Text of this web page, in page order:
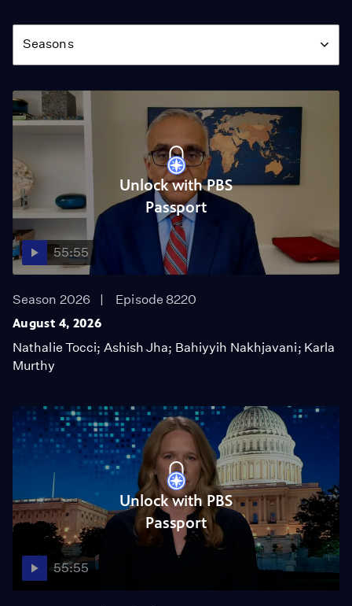
Season
Seasons
Unlock with PBS
Passport
55:55
Season 2026
Episode 8220
August 4, 2026
Nathalie Tocci; Ashish Jha; Bahiyyih Nakhjavani; Karla
Murthy
Unlock with PBS
Passport
55:55